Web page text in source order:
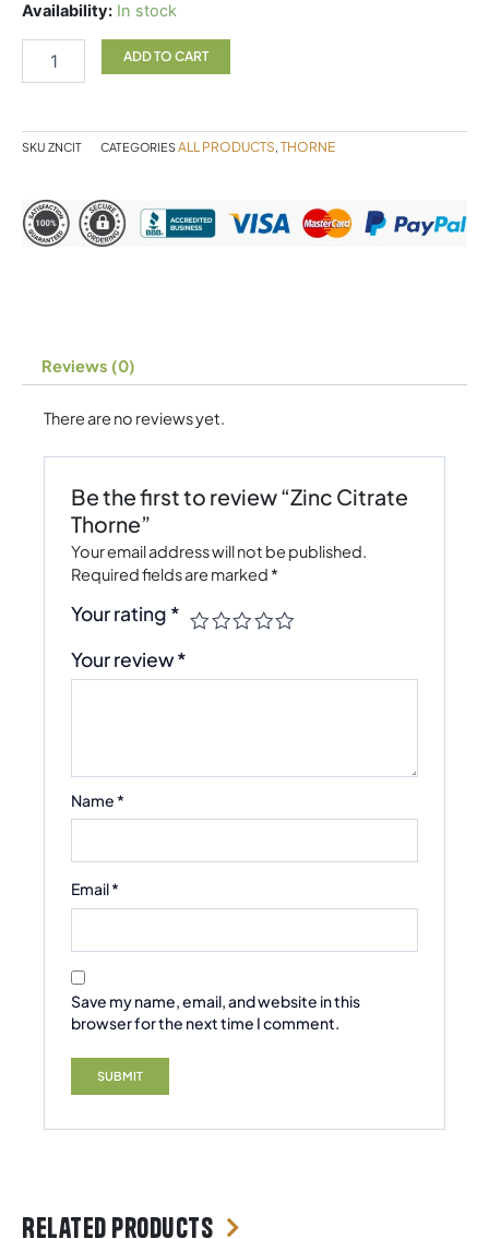
Availability: In stock
Zinc
Thorne
ADD TO CART
SKU ZNCIT CATEGORIESALL PRODUCTS, THORNE
Reviews (0)
There are no reviews yet.
Be the first to review “Zinc Citrate
Thorne”
Your email address will not be published.
Required fields are marked *
Your rating *
Your review*
Name *
Email*
Save my name, email, and website in this
browser for the next time I comment.
Related products